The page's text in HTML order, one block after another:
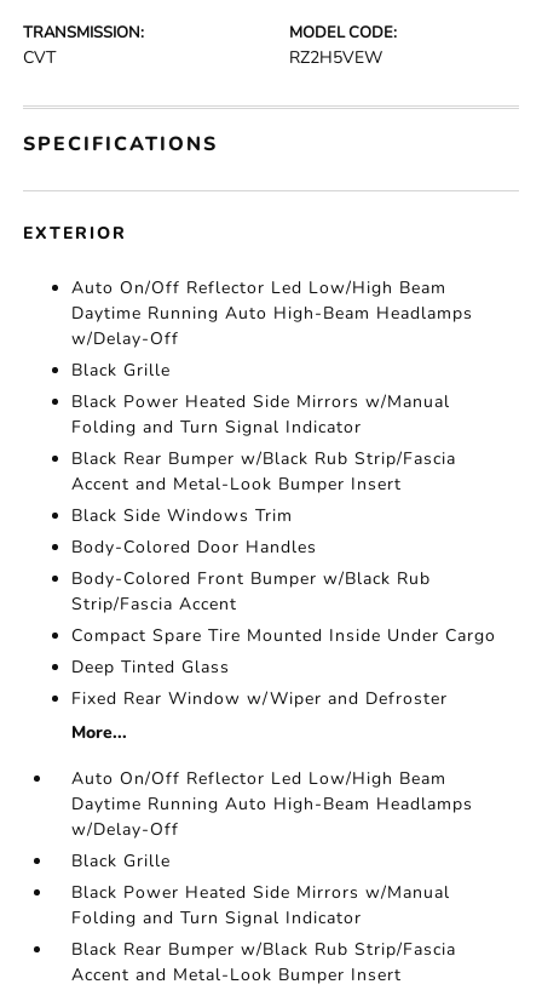
TRANSMISSION:
CVT
MODEL CODE:
RZ2H5VEW
SPECIFICATIONS
EXTERIOR
Auto On/Off Reflector Led Low/High Beam
Daytime Running Auto High-Beam Headlamps
w/Delay-Off
Black Grille
Black Power Heated Side Mirrors w/Manual
Folding and Turn Signal Indicator
Black Rear Bumper w/Black Rub Strip/Fascia
Accent and Metal-Look Bumper Insert
Black Side Windows Trim
Body-Colored Door Handles
Body-Colored Front Bumper w/Black Rub
Strip/Fascia Accent
Compact Spare Tire Mounted Inside Under Cargo
Deep Tinted Glass
Fixed Rear Window w/Wiper and Defroster
More...
Auto On/Off Reflector Led Low/High Beam
Daytime Running Auto High-Beam Headlamps
w/Delay-Off
Black Grille
Black Power Heated Side Mirrors w/Manual
Folding and Turn Signal Indicator
Black Rear Bumper w/Black Rub Strip/Fascia
Accent and Metal-Look Bumper Insert